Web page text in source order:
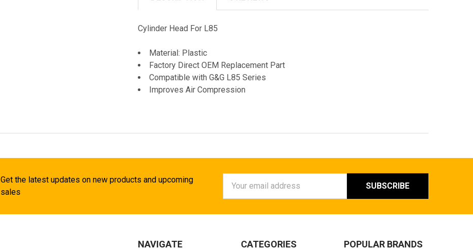
Cylinder Head For L85
Material: Plastic
Factory Direct OEM Replacement Part
Compatible with G&G L85 Series
Improves Air Compression
Get the latest updates on new products and upcoming
sales
Address
NAVIGATE CATEGORIES POPULAR BRANDS